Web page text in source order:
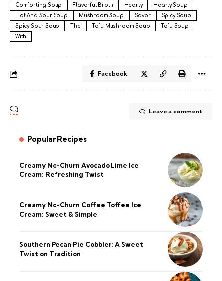
Comforting Soup
Flavorful Broth Hearty
Hearty Soup
Hot And Sour Soup
Mushroom Soup Savor
Spicy Soup
Spicy Sour Soup
The Tofu Mushroom Soup
Tofu Soup
With
Facebook
Leave a comment
Popular Recipes
Creamy No-Churn Avocado Lime Ice
Cream: Refreshing Twist
Creamy No-Churn Coffee Toffee Ice
Cream: Sweet & Simple
Southern Pecan Pie Cobbler: A Sweet
Twist on Tradition